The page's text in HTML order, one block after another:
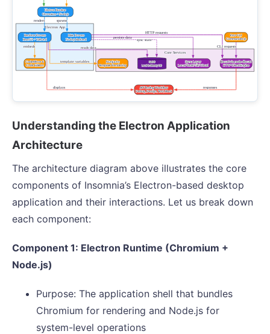
Understanding the Electron Application
Architecture
The architecture diagram above illustrates the core
components of Insomnia’s Electron-based desktop
application and their interactions. Let us break down
each component:
Component 1: Electron Runtime (Chromium +
Node.js)
Purpose: The application shell that bundles
Chromium for rendering and Node.js for
system-level operations